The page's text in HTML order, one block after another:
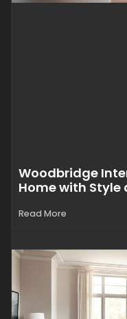
Woodbridge
Home with
Read More